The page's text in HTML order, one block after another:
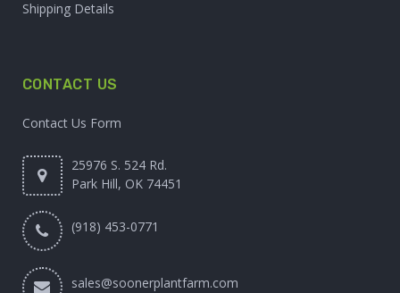
Shipping Details
CONTACT US
Contact Us Form
25976 S. 524 Rd.
Park Hill, OK 74451
(918) 453-0771
sales@soonerplantfarm.com